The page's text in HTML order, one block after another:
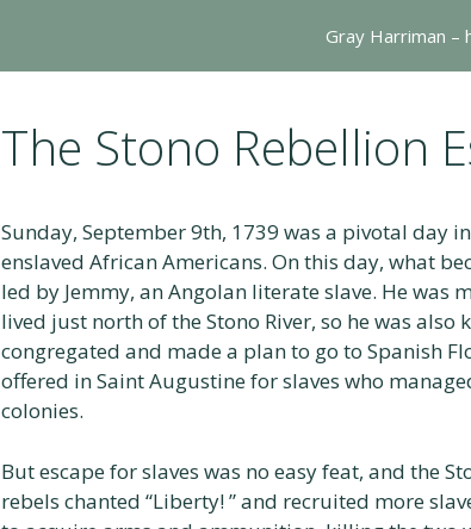
Gray Harriman –
The Stono Rebellion
Sunday, September 9th, 1739 was a pivotal day
enslaved African Americans. On this day, what
led by Jemmy, an Angolan literate slave. He was
lived just north of the Stono River, so he was also
congregated and made a plan to go to Spanish
offered in Saint Augustine for slaves who
colonies.
But escape for slaves was no easy feat, and the
rebels chanted “Liberty! ” and recruited more